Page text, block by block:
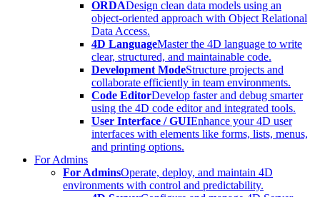
ORDADesign clean data models using an
object-oriented approach with Object Relational
Data Access.
4D LanguageMaster the 4D language to write
clear, structured, and maintainable code.
Development ModeStructure projects and
collaborate efficiently in team environments.
Code EditorDevelop faster and debug smarter
using the 4D code editor and integrated tools.
User Interface / GUIEnhance your 4D user
interfaces with elements like forms, lists, menus,
and printing options.
For Admins
For AdminsOperate, deploy, and maintain 4D
environments with control and predictability.